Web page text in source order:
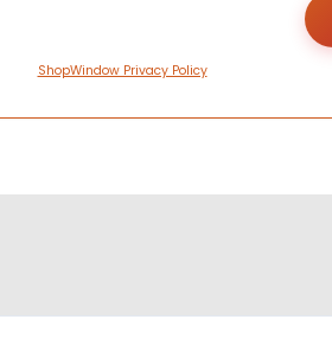
ShopWindow Privacy Policy